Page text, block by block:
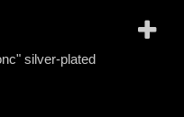
silver-plated